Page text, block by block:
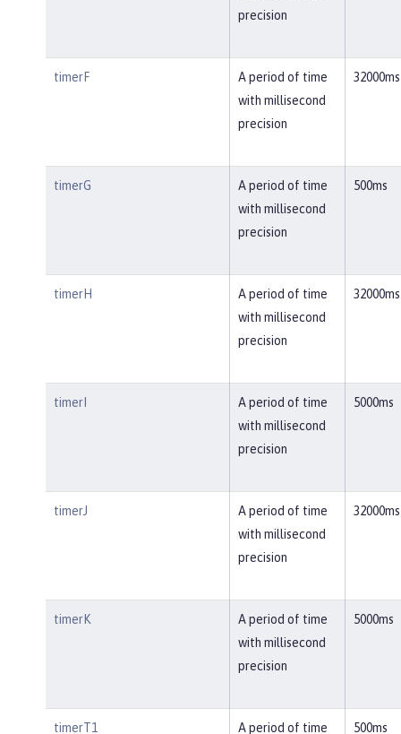
precision
timerF
A period of time
with millisecond
precision
32000ms
timerG
A period of time
with millisecond
precision
500ms
timerH
A period of time
with millisecond
precision
32000ms
timerI
A period of time
with millisecond
precision
5000ms
timerJ
A period of time
with millisecond
precision
32000ms
timerK
A period of time
with millisecond
precision
5000ms
timerT1 A period of time 500ms